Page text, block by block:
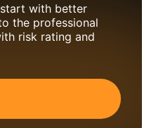
with better
the professional
risk rating and